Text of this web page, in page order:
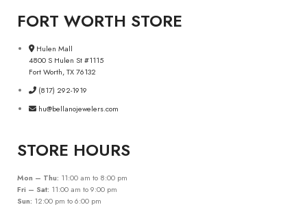
FORT WORTH STORE
Hulen Mall
4800 S Hulen St #1115
Fort Worth, TX 76132
(817) 292-1919
hu@bellanojewelers.com
STORE HOURS
Mon – Thu: 11:00 am to 8:00 pm
Fri – Sat: 11:00 am to 9:00 pm
Sun: 12:00 pm to 6:00 pm